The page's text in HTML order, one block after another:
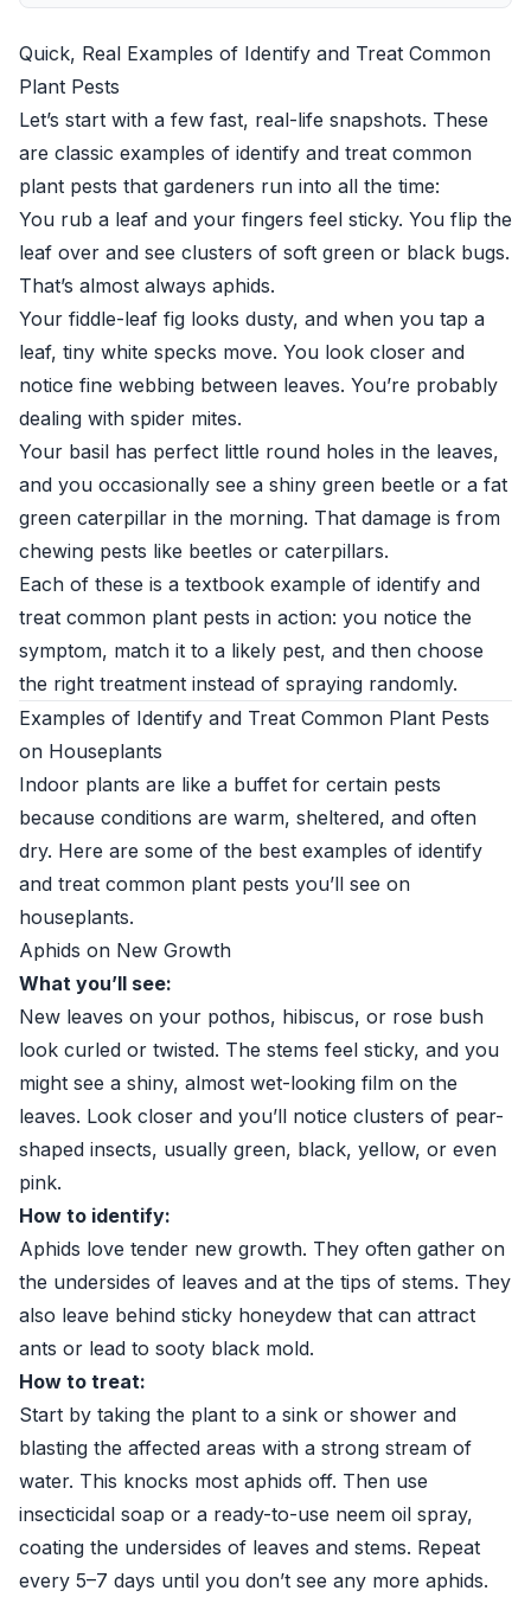
Quick, Real Examples of Identify and Treat Common
Plant Pests
Let’s start with a few fast, real-life snapshots. These
are classic examples of identify and treat common
plant pests that gardeners run into all the time:
You rub a leaf and your fingers feel sticky. You flip the
leaf over and see clusters of soft green or black bugs.
That’s almost always aphids.
Your fiddle-leaf fig looks dusty, and when you tap a
leaf, tiny white specks move. You look closer and
notice fine webbing between leaves. You’re probably
dealing with spider mites.
Your basil has perfect little round holes in the leaves,
and you occasionally see a shiny green beetle or a fat
green caterpillar in the morning. That damage is from
chewing pests like beetles or caterpillars.
Each of these is a textbook example of identify and
treat common plant pests in action: you notice the
symptom, match it to a likely pest, and then choose
the right treatment instead of spraying randomly.
Examples of Identify and Treat Common Plant Pests
on Houseplants
Indoor plants are like a buffet for certain pests
because conditions are warm, sheltered, and often
dry. Here are some of the best examples of identify
and treat common plant pests you’ll see on
houseplants.
Aphids on New Growth
What you’ll see:
New leaves on your pothos, hibiscus, or rose bush
look curled or twisted. The stems feel sticky, and you
might see a shiny, almost wet-looking film on the
leaves. Look closer and you’ll notice clusters of pear-
shaped insects, usually green, black, yellow, or even
pink.
How to identify:
Aphids love tender new growth. They often gather on
the undersides of leaves and at the tips of stems. They
also leave behind sticky honeydew that can attract
ants or lead to sooty black mold.
How to treat:
Start by taking the plant to a sink or shower and
blasting the affected areas with a strong stream of
water. This knocks most aphids off. Then use
insecticidal soap or a ready-to-use neem oil spray,
coating the undersides of leaves and stems. Repeat
every 5–7 days until you don’t see any more aphids.